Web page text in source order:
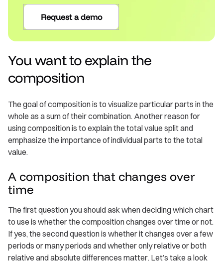
Request a demo
You want to explain the
composition
The goal of composition is to visualize particular parts in the
whole as a sum of their combination. Another reason for
using composition is to explain the total value split and
emphasize the importance of individual parts to the total
value.
A composition that changes over
time
The first question you should ask when deciding which chart
to use is whether the composition changes over time or not.
If yes, the second question is whether it changes over a few
periods or many periods and whether only relative or both
relative and absolute differences matter. Let’s take a look